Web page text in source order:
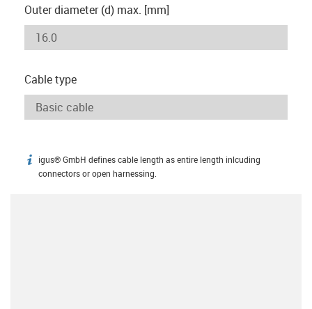
Outer diameter (d) max. [mm]
Cable type
igus-icon-info
igus® GmbH defines cable length as entire length inlcuding
connectors or open harnessing.